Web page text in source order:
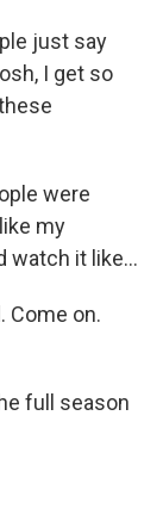
just say
I get so
were
my
watch it like...
Come on.
full season